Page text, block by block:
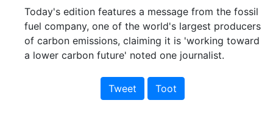
Today's edition features a message from the fossil
fuel company, one of the world's largest producers
of carbon emissions, claiming it is 'working toward
a lower carbon future' noted one journalist.
Tweet Toot